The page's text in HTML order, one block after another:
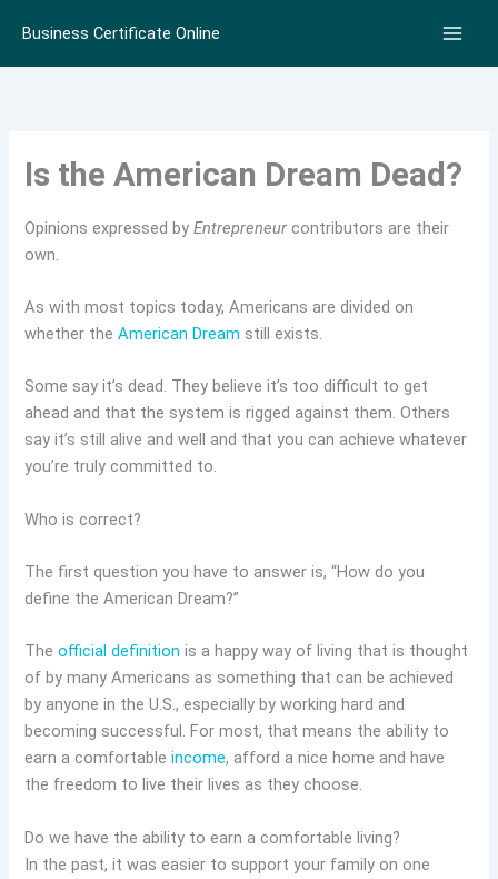
content
Business Certificate Online
Is the American Dream Dead?
Opinions expressed byEntrepreneur contributors are their
own.
As with most topics today, Americans are divided on
whether theAmerican Dream still exists.
Some say it’s dead. They believe it’s too difficult to get
ahead and that the system is rigged against them. Others
say it’s still alive and well and that you can achieve whatever
you’re truly committed to.
Who is correct?
The first question you have to answer is, “How do you
define the American Dream?”
Theofficial definition is a happy way of living that is thought
of by many Americans as something that can be achieved
by anyone in the U.S., especially by working hard and
becoming successful. For most, that means the ability to
earn a comfortableincome, afford a nice home and have
the freedom to live their lives as they choose.
Do we have the ability to earn a comfortable living?
In the past, it was easier to support your family on one